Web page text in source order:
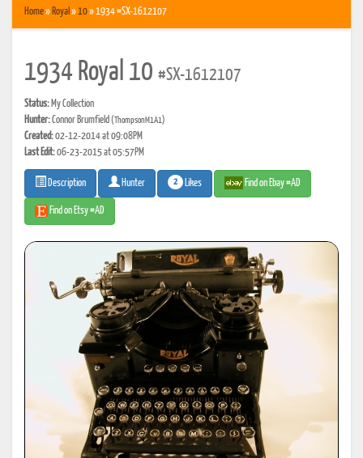
Home» Royal »10» 1934 #SX-1612107
1934 Royal 10 #SX-1612107
Status: My Collection
Hunter:Connor Brumfield(ThompsonM1A1)
Created:02-12-2014 at 09:08PM
Last Edit:06-23-2015 at 05:57PM
Description Hunter 2 Likes Find on Ebay #AD
Find on Etsy #AD